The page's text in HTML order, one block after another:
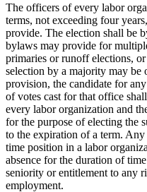
The officers of every labor
terms, not exceeding four
provide. The election shall be
bylaws may provide for
primaries or runoff elections,
selection by a majority may be
provision, the candidate for
of votes cast for that office
every labor organization and
for the purpose of electing the
to the expiration of a term.
time position in a labor
absence for the duration of
seniority or entitlement to any
employment.